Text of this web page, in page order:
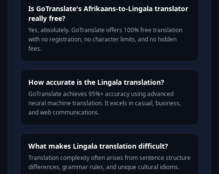
Is GoTranslate's Afrikaans-to-Lingala translator
really free?
Yes, absolutely. GoTranslate offers 100% free translation
with no registration, no character limits, and no hidden
fees.
How accurate is the Lingala translation?
GoTranslate achieves 95%+ accuracy using advanced
neural machine translation. It excels in casual, business,
and web communications.
What makes Lingala translation difficult?
Translation complexity often arises from sentence structure
differences, grammar rules, and unique cultural idioms.